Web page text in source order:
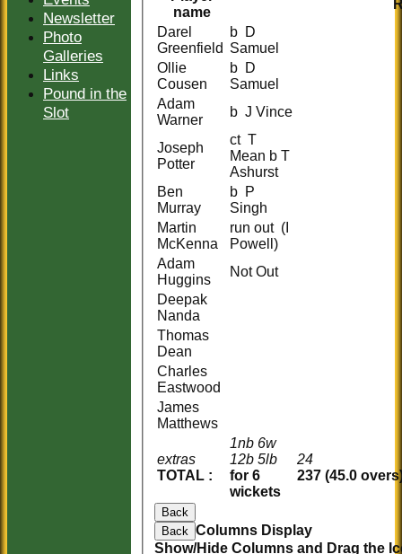
name
extras
TOTAL :
1nb 6w
12b 5lb
for 6
wickets
24
237 (45.0
Darel
Greenfield
b D
Samuel
Ollie
Cousen
b D
Samuel
Adam
Warner
b J Vince
Joseph
Potter
ct T
Mean b T
Ashurst
Ben
Murray
b P
Singh
Martin
McKenna
run out (I
Powell)
Adam
Huggins
Not Out
Deepak
Nanda
Thomas
Dean
Charles
Eastwood
James
Matthews
Back
Back Columns Display
Show/Hide Columns and Drag the
Newsletter
Photo
Galleries
Links
Pound in the
Slot